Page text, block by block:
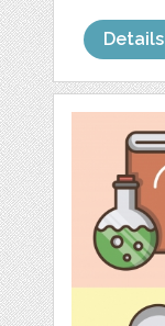
Details